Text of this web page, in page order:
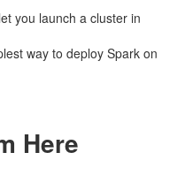
you launch a cluster in
way to deploy Spark on
Here